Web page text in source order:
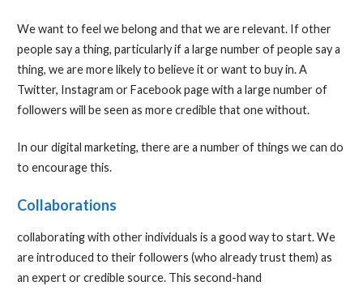
We want to feel we belong and that we are relevant. If other
people say a thing, particularly if a large number of people say a
thing, we are more likely to believe it or want to buy in. A
Twitter, Instagram or Facebook page with a large number of
followers will be seen as more credible that one without.
In our digital marketing, there are a number of things we can do
to encourage this.
Collaborations
collaborating with other individuals is a good way to start. We
are introduced to their followers (who already trust them) as
an expert or credible source. This second-hand